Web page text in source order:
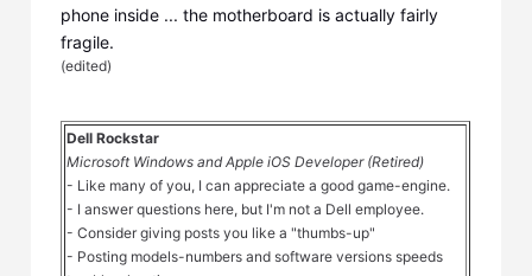
phone inside ... the motherboard is actually fairly
fragile.
(edited)
Dell Rockstar
Microsoft Windows and Apple iOS Developer (Retired)
- Like many of you, I can appreciate a good game-engine.
- I answer questions here, but I'm not a Dell employee.
- Consider giving posts you like a "thumbs-up"
- Posting models-numbers and software versions speeds